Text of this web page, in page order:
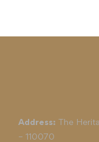
Address: The
– 110070